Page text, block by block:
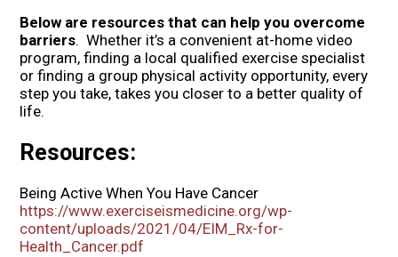
Below are resources that can help you overcome
barriers. Whether it’s a convenient at-home video
program, finding a local qualified exercise specialist
or finding a group physical activity opportunity, every
step you take, takes you closer to a better quality of
life.
Resources:
Being Active When You Have Cancer
https://www.exerciseismedicine.org/wp-
content/uploads/2021/04/EIM_Rx-for-
Health_Cancer.pdf